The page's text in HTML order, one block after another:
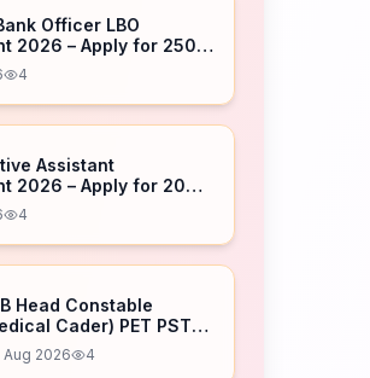
Officer LBO
2026 – Apply for 250
4
Assistant
2026 – Apply for 20
4
Head Constable
Cader) PET PST
Card 2026 Released
Now
Aug 2026 4